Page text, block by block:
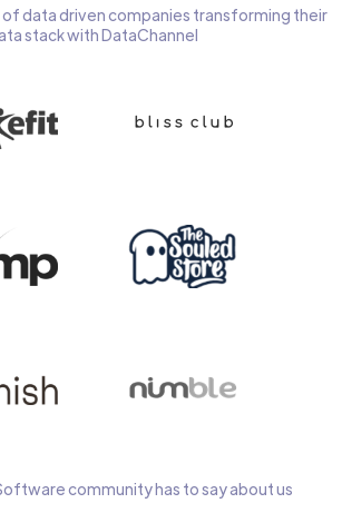
of data driven companies transforming their
stack with DataChannel
community has to say about us